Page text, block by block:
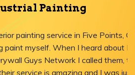
Painting
service in Five Points, ON! I
myself. When I heard about Five
Guys Network I called them, they
is amazing and I was just